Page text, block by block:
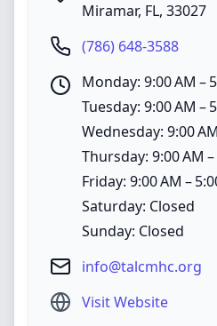
Miramar, FL, 33027
(786) 648-3588
Monday: 9:00 AM –
Tuesday: 9:00 AM –
Wednesday: 9:00
Thursday: 9:00 AM –
Friday: 9:00 AM –
Saturday: Closed
Sunday: Closed
info@talcmhc.org
Visit Website